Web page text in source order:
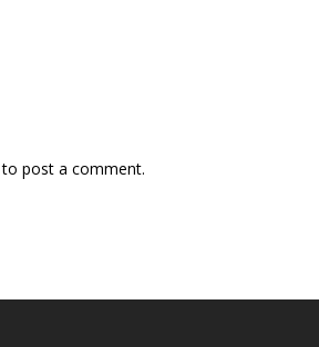
to post a comment.